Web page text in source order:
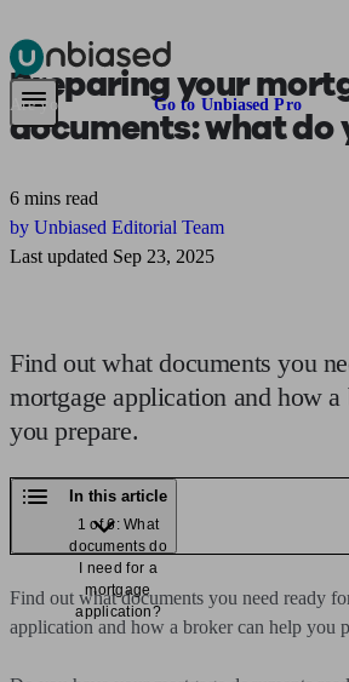
Pensions & RetirementFind a pension
Are you an adviser? Go to Unbiased Pro
Preparing your
documents:what do
6 mins read
by Unbiased Editorial Team
Last updated Sep 23, 2025
Find out what documents you
mortgage application and how a
you prepare.
In this article
1 of 6: What
documents do
I need for a
mortgage
application?
Find out what documents you need ready
application and how a broker can help you